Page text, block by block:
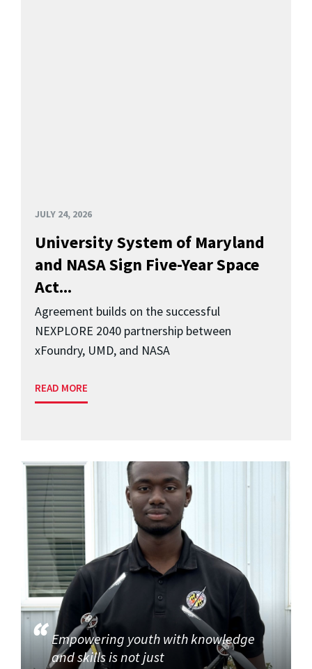
JULY 24, 2026
University System of Maryland
and NASA Sign Five-Year Space
Act...
Agreement builds on the successful
NEXPLORE 2040 partnership between
xFoundry, UMD, and NASA
READ MORE
Empowering youth with knowledge
and skills is not just